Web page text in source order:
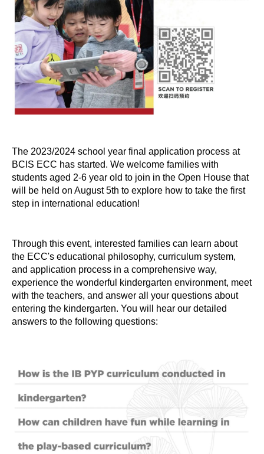
The 2023/2024 school year final application process at
BCIS ECC has started. We welcome families with
students aged 2-6 year old to join in the Open House that
will be held on August 5th to explore how to take the first
step in international education!
Through this event, interested families can learn about
the ECC's educational philosophy, curriculum system,
and application process in a comprehensive way,
experience the wonderful kindergarten environment, meet
with the teachers, and answer all your questions about
entering the kindergarten. You will hear our detailed
answers to the following questions: